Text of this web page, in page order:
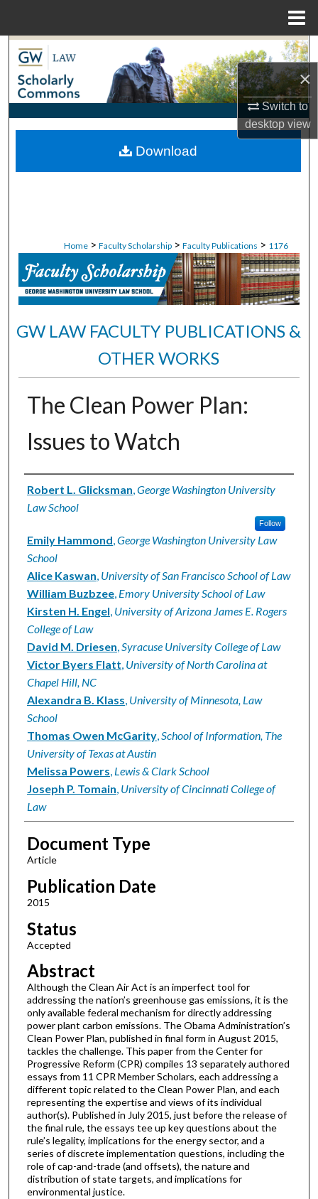
×
Switch to
desktopview
Search
Browse Collections
My Account
About
Home > Faculty Scholarship > Faculty Publications > 1176
GW LAW FACULTY PUBLICATIONS &
OTHER WORKS
The Clean Power Plan:
Issues to Watch
Authors
Robert L. Glicksman,George Washington University
Law School
Follow
Emily Hammond,George Washington University Law
School
Alice Kaswan, University of San Francisco School of Law
William Buzbzee, Emory University School of Law
Kirsten H. Engel, University of Arizona James E. Rogers
College of Law
David M. Driesen,Syracuse University College of Law
Victor Byers Flatt, University of North Carolina at
Chapel Hill, NC
Alexandra B. Klass, University of Minnesota, Law
School
Thomas Owen McGarity,School of Information, The
University of Texas at Austin
Melissa Powers, Lewis & Clark School
Joseph P. Tomain, University of Cincinnati College of
Law
Document Type
Article
Publication Date
2015
Status
Accepted
Abstract
Although the Clean Air Act is an imperfect tool for
addressing the nation’s greenhouse gas emissions, it is the
only available federal mechanism for directly addressing
power plant carbon emissions. The Obama Administration’s
Clean Power Plan, published in final form in August 2015,
tackles the challenge. This paper from the Center for
Progressive Reform (CPR) compiles 13 separately authored
essays from 11 CPR Member Scholars, each addressing a
different topic related to the Clean Power Plan, and each
representing the expertise and views of its individual
author(s). Published in July 2015, just before the release of
the final rule, the essays tee up key questions about the
rule’s legality, implications for the energy sector, and a
series of discrete implementation questions, including the
role of cap-and-trade (and offsets), the nature and
distribution of state targets, and implications for
environmental justice.
Download